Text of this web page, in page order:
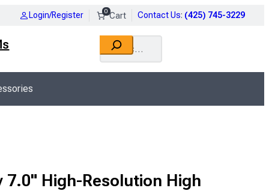
Login/Register 0 Contact Us: (425) 745-3229
Search
7.0" High-Resolution High